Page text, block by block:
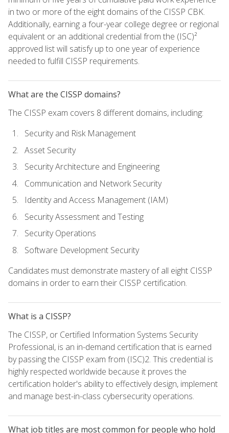
in two or more of the eight domains of the CISSP CBK.
Additionally, earning a four-year college degree or regional
equivalent or an additional credential from the (ISC)²
approved list will satisfy up to one year of experience
needed to fulfill CISSP requirements.
What are the CISSP domains?
The CISSP exam covers 8 different domains, including:
Security and Risk Management
Asset Security
Security Architecture and Engineering
Communication and Network Security
Identity and Access Management (IAM)
Security Assessment and Testing
Security Operations
Software Development Security
Candidates must demonstrate mastery of all eight CISSP
domains in order to earn their CISSP certification.
What is a CISSP?
The CISSP, or Certified Information Systems Security
Professional, is an in-demand certification that is earned
by passing the CISSP exam from (ISC)2. This credential is
highly respected worldwide because it proves the
certification holder's ability to effectively design, implement
and manage best-in-class cybersecurity operations.
What job titles are most common for people who hold